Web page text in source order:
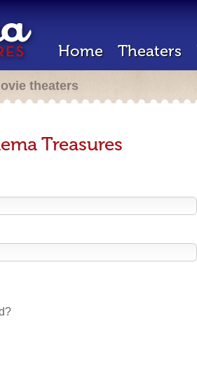
Home Theaters
theaters
Treasures